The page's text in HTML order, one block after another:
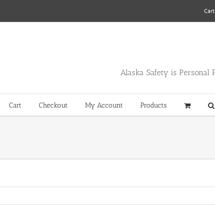
Cart
Alaska Safety is
Cart Checkout My Account Products